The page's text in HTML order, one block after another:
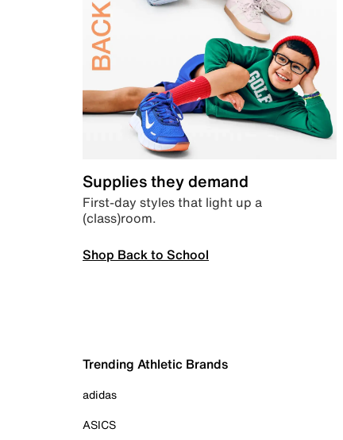
Supplies they demand
First-day styles that light up a
(class)room.
Shop Back to School
Trending Athletic Brands
adidas
ASICS